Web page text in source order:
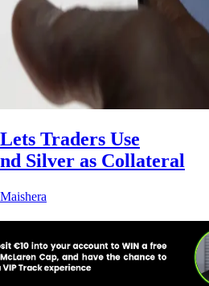
Traders Use
Silver as Collateral